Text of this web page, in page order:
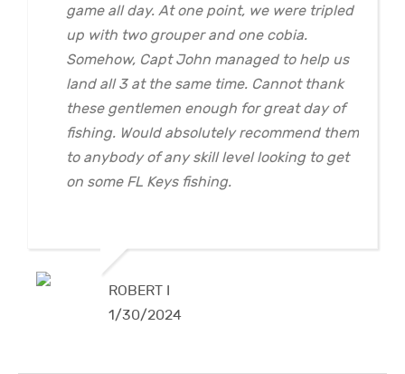
game all day. At one point, we were tripled
up with two grouper and one cobia.
Somehow, Capt John managed to help us
land all 3 at the same time. Cannot thank
these gentlemen enough for great day of
fishing. Would absolutely recommend them
to anybody of any skill level looking to get
on some FL Keys fishing.
ROBERT I
1/30/2024